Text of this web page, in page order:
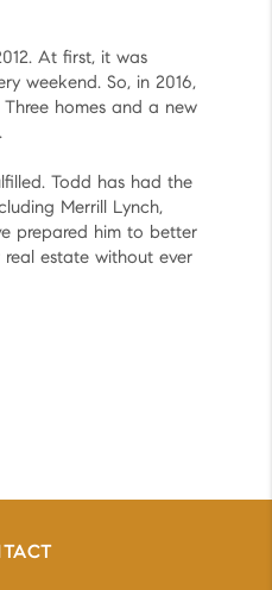
At first, it was
weekend. So, in 2016,
homes and a new
Todd has had the
Merrill Lynch,
prepared him to better
real estate without ever